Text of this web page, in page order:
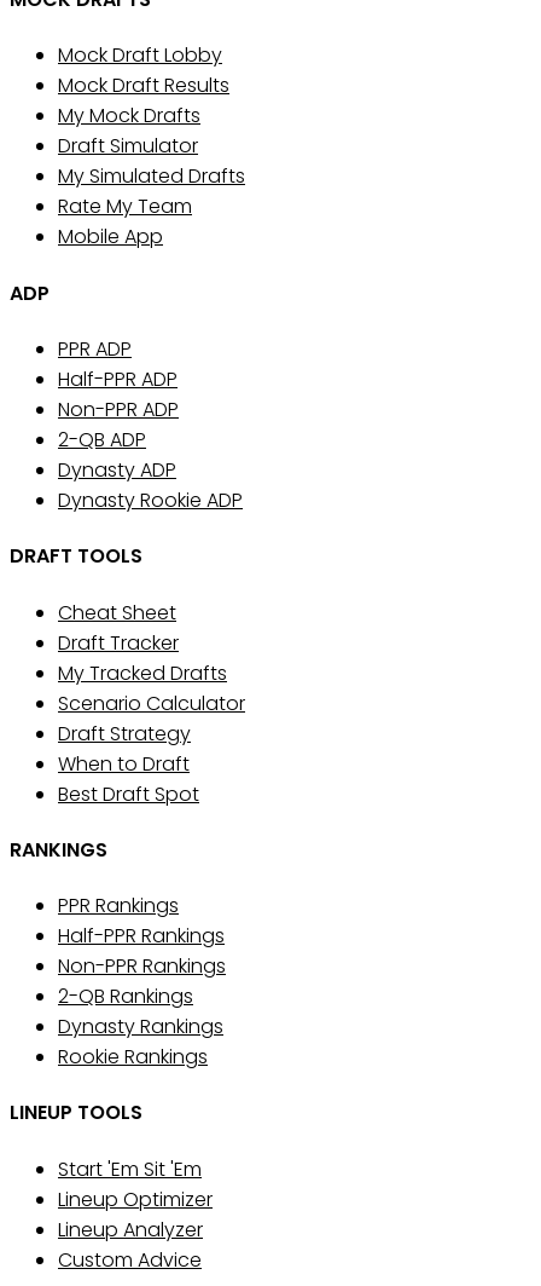
Mock Draft Lobby
Mock Draft Results
My Mock Drafts
Draft Simulator
My Simulated Drafts
Rate My Team
Mobile App
ADP
PPR ADP
Half-PPR ADP
Non-PPR ADP
2-QB ADP
Dynasty ADP
Dynasty Rookie ADP
DRAFT TOOLS
Cheat Sheet
Draft Tracker
My Tracked Drafts
Scenario Calculator
Draft Strategy
When to Draft
Best Draft Spot
RANKINGS
PPR Rankings
Half-PPR Rankings
Non-PPR Rankings
2-QB Rankings
Dynasty Rankings
Rookie Rankings
LINEUP TOOLS
Start 'Em Sit 'Em
Lineup Optimizer
Lineup Analyzer
Custom Advice